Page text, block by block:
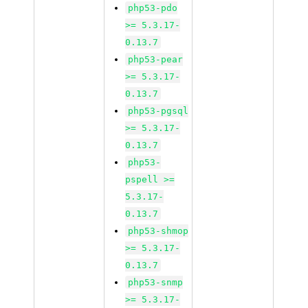
php53-pdo
>= 5.3.17-
0.13.7
php53-pear
>= 5.3.17-
0.13.7
php53-pgsql
>= 5.3.17-
0.13.7
php53-
pspell >=
5.3.17-
0.13.7
php53-shmop
>= 5.3.17-
0.13.7
php53-snmp
>= 5.3.17-